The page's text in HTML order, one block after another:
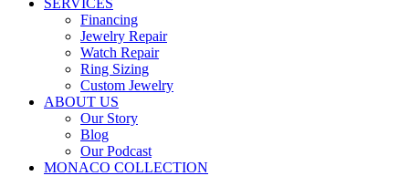
SERVICES
Financing
Jewelry Repair
Watch Repair
Ring Sizing
Custom Jewelry
ABOUT US
Our Story
Blog
Our Podcast
MONACO COLLECTION